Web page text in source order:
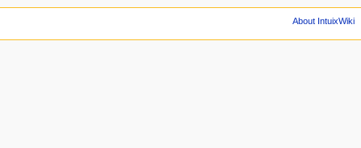
About IntuixWiki